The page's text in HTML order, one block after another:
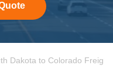
Dakota to Colorado Freight